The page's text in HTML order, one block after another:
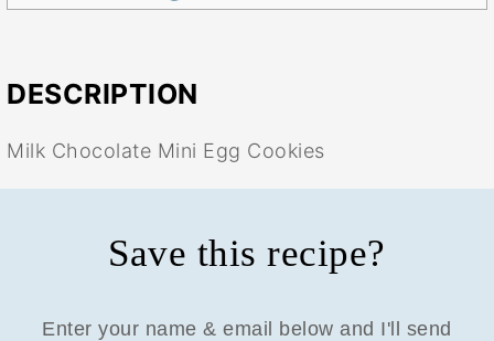
DESCRIPTION
Milk Chocolate Mini Egg Cookies
Save this recipe?
Enter your name & email below and I'll send